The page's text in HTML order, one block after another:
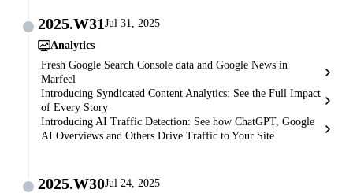
2025.W31 Jul 31, 2025
Analytics
Fresh Google Search Console data and Google News in
Marfeel
Introducing Syndicated Content Analytics: See the Full Impact
of Every Story
Introducing AI Traffic Detection: See how ChatGPT, Google
AI Overviews and Others Drive Traffic to Your Site
2025.W30Jul 24, 2025